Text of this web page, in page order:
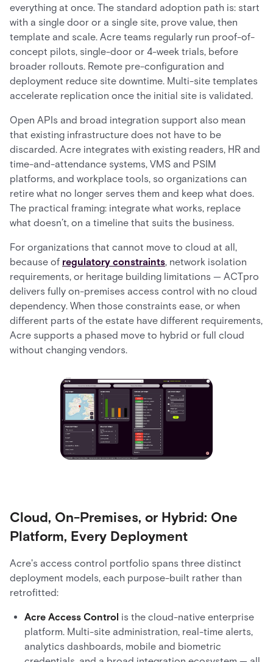
everything at once. The standard adoption path is: start
with a single door or a single site, prove value, then
template and scale. Acre teams regularly run proof-of-
concept pilots, single-door or 4-week trials, before
broader rollouts. Remote pre-configuration and
deployment reduce site downtime. Multi-site templates
accelerate replication once the initial site is validated.
Open APIs and broad integration support also mean
that existing infrastructure does not have to be
discarded. Acre integrates with existing readers, HR and
time-and-attendance systems, VMS and PSIM
platforms, and workplace tools, so organizations can
retire what no longer serves them and keep what does.
The practical framing: integrate what works, replace
what doesn’t, on a timeline that suits the business.
For organizations that cannot move to cloud at all,
because of regulatory constraints, network isolation
requirements, or heritage building limitations — ACTpro
delivers fully on-premises access control with no cloud
dependency. When those constraints ease, or when
different parts of the estate have different requirements,
Acre supports a phased move to hybrid or full cloud
without changing vendors.
Cloud, On-Premises, or Hybrid: One
Platform, Every Deployment
Acre's access control portfolio spans three distinct
deployment models, each purpose-built rather than
retrofitted:
Acre Access Control is the cloud-native enterprise
platform. Multi-site administration, real-time alerts,
analytics dashboards, mobile and biometric